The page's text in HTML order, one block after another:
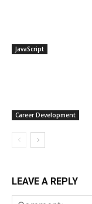
JavaScript
Career Development
LEAVE A REPLY